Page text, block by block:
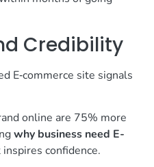
Credibility
E‑commerce site signals
online are 75% more
why business need E-
confidence.